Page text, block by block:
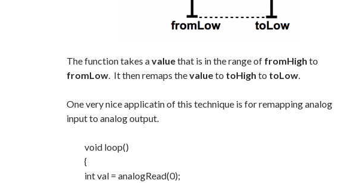
The function takes avaluethat is in the range of fromHigh to
fromLow . It then remaps thevalueto toHigh to toLow
One very nice applicatin of this technique is for remapping analog
input to analog output.
void loop()
{
intval = analogRead(0);